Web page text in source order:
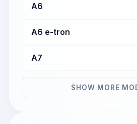
A6
A6 e-tron
A7
SHOW MORE